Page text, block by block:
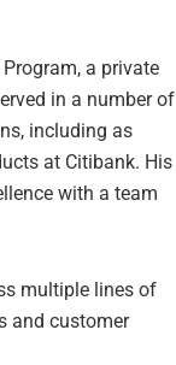
a private
in a number of
including as
at Citibank. His
with a team
multiple lines of
and customer